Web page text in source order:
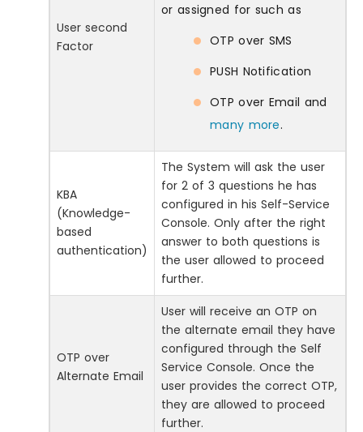
User second
Factor
or assigned for such as
OTP over SMS
PUSH Notification
OTP over Email and
many more.
KBA
(Knowledge-
based
authentication)
The System will ask the user
for 2 of 3 questions he has
configured in his Self-Service
Console. Only after the right
answer to both questions is
the user allowed to proceed
further.
OTP over
Alternate Email
User will receive an OTP on
the alternate email they have
configured through the Self
Service Console. Once the
user provides the correct OTP,
they are allowed to proceed
further.